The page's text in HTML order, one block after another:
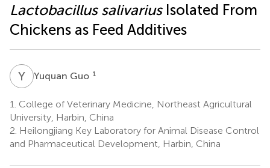
Lactobacillus salivariusIsolated From
Chickens as Feed Additives
Y GYuquan Guo 1
1. College of Veterinary Medicine, Northeast Agricultural
University, Harbin, China
2. Heilongjiang Key Laboratory for Animal Disease Control
and Pharmaceutical Development, Harbin, China